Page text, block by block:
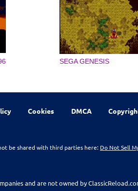
SEGA GENESIS
Cookies DMCA
be shared with third parties here: Do Not Sell
and are not owned by